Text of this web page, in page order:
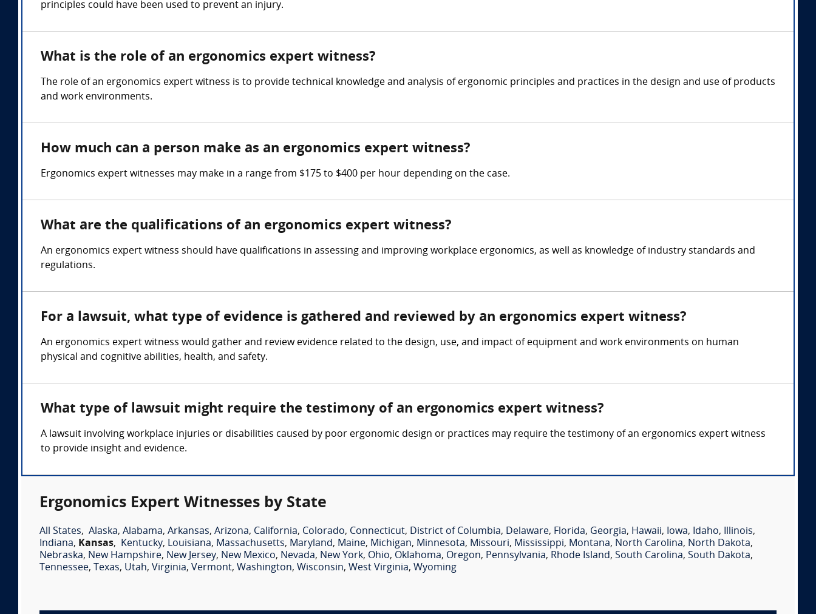
principles could have been used to prevent an injury.
What is the role of an ergonomics expert witness?
The role of an ergonomics expert witness is to provide technical knowledge and analysis of ergonomic principles and practices in the design and use of products
and work environments.
How much can a person make as an ergonomics expert witness?
Ergonomics expert witnesses may make in a range from $175 to $400 per hour depending on the case.
What are the qualifications of an ergonomics expert witness?
An ergonomics expert witness should have qualifications in assessing and improving workplace ergonomics, as well as knowledge of industry standards and
regulations.
For a lawsuit, what type of evidence is gathered and reviewed by an ergonomics expert witness?
An ergonomics expert witness would gather and review evidence related to the design, use, and impact of equipment and work environments on human
physical and cognitive abilities, health, and safety.
What type of lawsuit might require the testimony of an ergonomics expert witness?
A lawsuit involving workplace injuries or disabilities caused by poor ergonomic design or practices may require the testimony of an ergonomics expert witness
to provide insight and evidence.
Ergonomics Expert Witnesses by State
All States, Alaska, Alabama, Arkansas, Arizona, California, Colorado, Connecticut, District of Columbia, Delaware, Florida, Georgia, Hawaii, Iowa, Idaho, Illinois,
Indiana, Kansas, Kentucky, Louisiana, Massachusetts, Maryland, Maine, Michigan, Minnesota, Missouri, Mississippi, Montana, North Carolina, North Dakota,
Nebraska, New Hampshire, New Jersey, New Mexico, Nevada, New York, Ohio, Oklahoma, Oregon, Pennsylvania, Rhode Island, South Carolina, South Dakota,
Tennessee, Texas, Utah, Virginia, Vermont, Washington, Wisconsin, West Virginia, Wyoming